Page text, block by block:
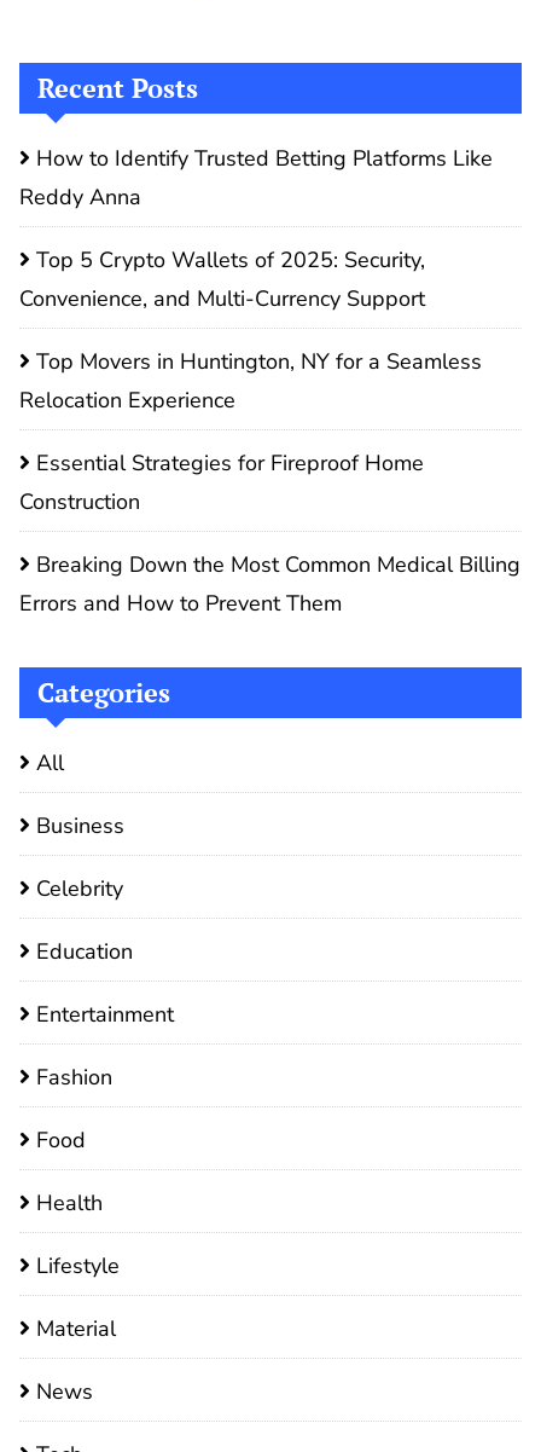
Recent Posts
How to Identify Trusted Betting Platforms Like
Reddy Anna
Top 5 Crypto Wallets of 2025: Security,
Convenience, and Multi-Currency Support
Top Movers in Huntington, NY for a Seamless
Relocation Experience
Essential Strategies for Fireproof Home
Construction
Breaking Down the Most Common Medical Billing
Errors and How to Prevent Them
Categories
All
Business
Celebrity
Education
Entertainment
Fashion
Food
Health
Lifestyle
Material
News